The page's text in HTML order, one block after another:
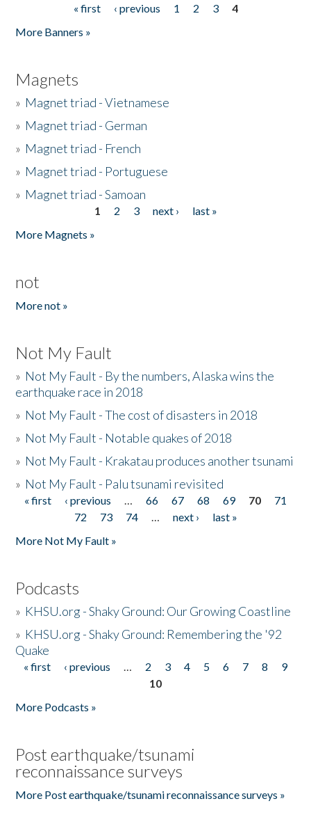
« first ‹ previous 1 2 3
4
More Banners »
Magnets
» Magnet triad - Vietnamese
» Magnet triad - German
» Magnet triad - French
» Magnet triad - Portuguese
» Magnet triad - Samoan
1 2 3 next ›
last »
More Magnets »
not
More not »
Not My Fault
» Not My Fault - By the numbers, Alaska wins the
earthquake race in 2018
» Not My Fault - The cost of disasters in 2018
» Not My Fault - Notable quakes of 2018
» Not My Fault - Krakatau produces another tsunami
» Not My Fault - Palu tsunami revisited
Pages
« first ‹ previous … 66 67 68 69 70
71
72
73 74 … next ›
last »
More Not My Fault »
Podcasts
» KHSU.org - Shaky Ground: Our Growing Coastline
» KHSU.org - Shaky Ground: Remembering the '92
Quake
Pages
« first ‹ previous … 2 3 4 5 6 7 8
9
10
More Podcasts »
Post earthquake/tsunami
reconnaissance surveys
More Post earthquake/tsunami reconnaissance surveys »